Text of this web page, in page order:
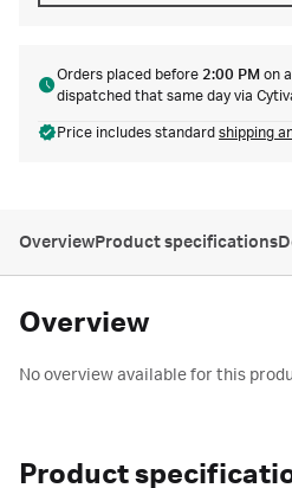
Orders placed before 2:00 PM on
dispatched that same day via
Price includes standard shipping
OverviewProduct specifications
Overview
No overview available for this
Product